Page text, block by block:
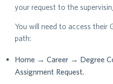
your request to the
You will need to access their
path:
Home → Career → Degree
Assignment Request.